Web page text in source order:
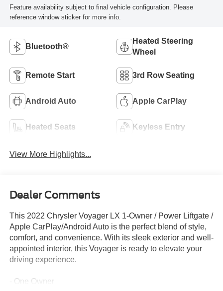
Feature availability subject to final vehicle configuration. Please
reference window sticker for more info.
Bluetooth®
Heated Steering
Wheel
Remote Start 3rd Row Seating
Android Auto Apple CarPlay
Heated Seats Keyless Entry
View More Highlights...
Dealer Comments
This 2022 Chrysler Voyager LX 1-Owner / Power Liftgate /
Apple CarPlay/Android Auto is the perfect blend of style,
comfort, and convenience. With its sleek exterior and well-
appointed interior, this Voyager is ready to elevate your
driving experience.
- One Owner